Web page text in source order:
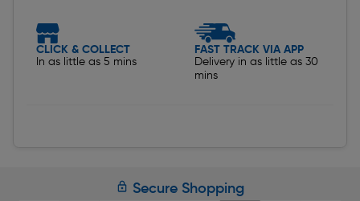
CLICK & COLLECT
In as little as 5 mins
FAST TRACK VIA APP
Delivery in as little as 30
mins
Secure Shopping